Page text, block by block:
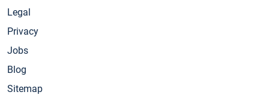
Legal
Privacy
Jobs
Blog
Sitemap